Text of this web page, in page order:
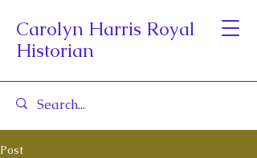
Carolyn Harris Royal
Historian
Post